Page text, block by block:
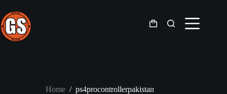
content
Shopping
Home / ps4procontrollerpakistan